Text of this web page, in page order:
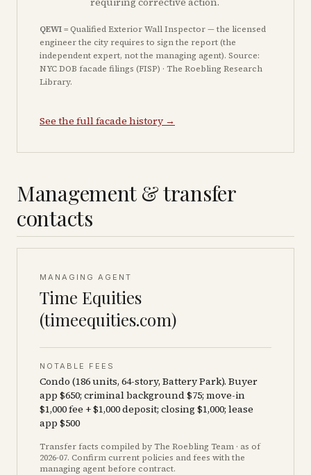
QEWI= Qualified Exterior Wall Inspector — the licensed
engineer the city requires to sign the report (the
independent expert, not the managing agent). Source:
NYC DOB facade filings (FISP) · The Roebling Research
Library.
See the full facade history →
Management & transfer
contacts
MANAGING AGENT
Time Equities
(timeequities.com)
NOTABLE FEES
Condo (186 units, 64-story, Battery Park). Buyer
app $650; criminal background $75; move-in
$1,000 fee + $1,000 deposit; closing $1,000; lease
app $500
Transfer facts compiled by The Roebling Team · as of
2026-07. Confirm current policies and fees with the
managing agent before contract.